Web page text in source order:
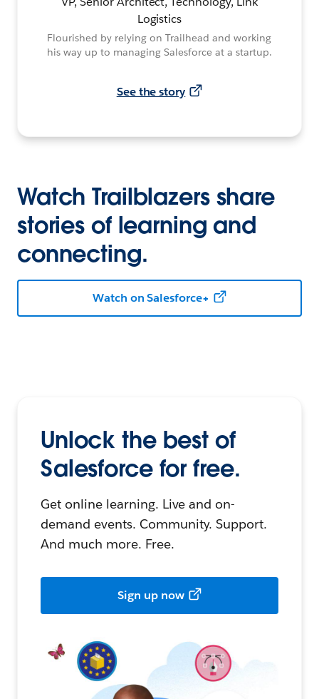
Logistics
Flourished by relying on Trailhead and working
his way up to managing Salesforce at a startup.
See the story
Watch Trailblazers share
stories of learning and
connecting.
Watch on Salesforce+
Unlock the best of
Salesforce for free.
Get online learning. Live and on-
demand events. Community. Support.
And much more. Free.
Sign up now